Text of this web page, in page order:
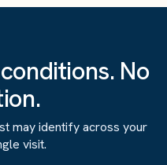
No
may identify across your
visit.